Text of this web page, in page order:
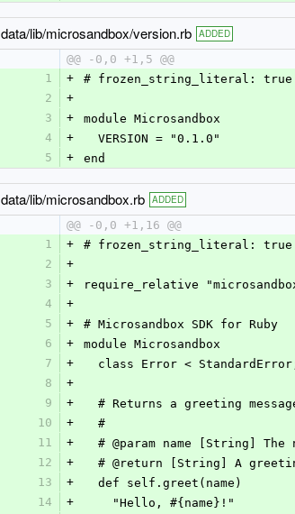
data/lib/microsandbox/version.rb ADDED
@@ -0,0 +1,5 @@
1
+
# frozen_string_literal: true
2
+
3
+
module Microsandbox
4
+
  VERSION = "0.1.0"
5
+ end
data/lib/microsandbox.rb ADDED
@@ -0,0 +1,16 @@
1
+
# frozen_string_literal: true
2
+
3
+
require_relative
4
+
5
+
# Microsandbox SDK for Ruby
6
+
module Microsandbox
7
+
class Error <
8
+
9
+
# Returns a greeting
10
+
  #
11
+
# @param name [String] The
12
+
# @return [String] A
13
+
  def self.greet(name)
14
+
    "Hello, #{name}!"